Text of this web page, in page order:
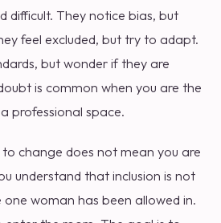
difficult. They notice bias, but
feel excluded, but try to adapt.
but wonder if they are
is common when you are the
professional space.
change does not mean you are
understand that inclusion is not
woman has been allowed in.